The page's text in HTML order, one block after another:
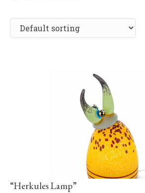
“Herkules Lamp”